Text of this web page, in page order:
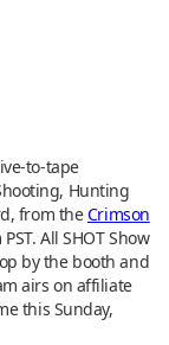
to-tape
Hunting
from theCrimson
All SHOT Show
by the booth and
airs on affiliate
this Sunday,